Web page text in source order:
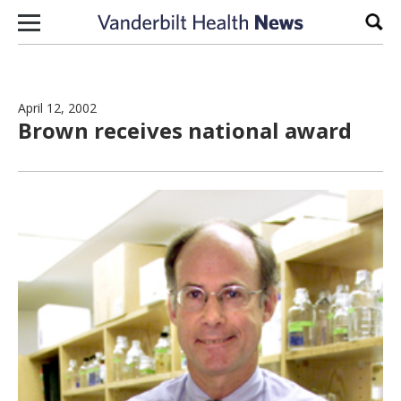
Skip to content
April 12, 2002
Brown receives national award